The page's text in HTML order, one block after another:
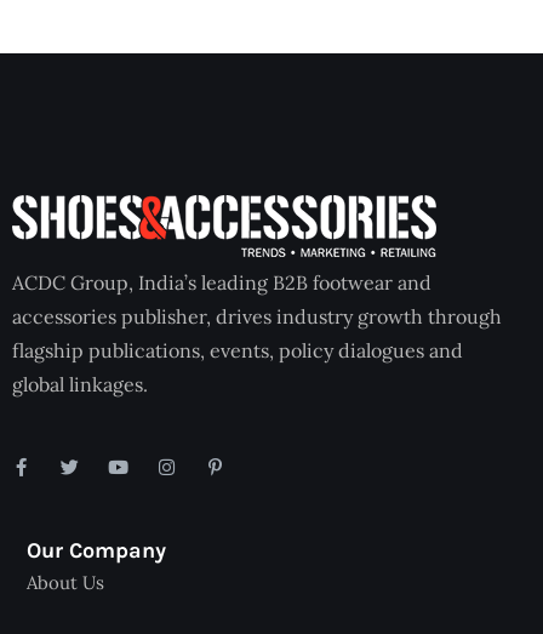
ACDC Group, India’s leading B2B footwear and
accessories publisher, drives industry growth through
flagship publications, events, policy dialogues and
global linkages.
Our Company
About Us